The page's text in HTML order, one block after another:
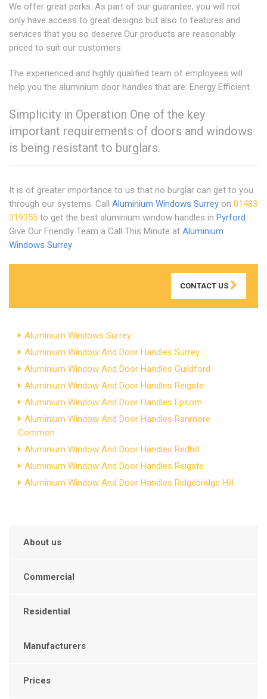
We offer great perks. As part of our guarantee, you will not
only have access to great designs but also to features and
services that you so deserve.Our products are reasonably
priced to suit our customers.
The experienced and highly qualified team of employees will
help you the aluminium door handles that are: Energy Efficient
Simplicity in Operation One of the key
important requirements of doors and windows
is being resistant to burglars.
It is of greater importance to us that no burglar can get to you
through our systems. Call Aluminium Windows Surrey on 01483
319355 to get the best aluminium window handles in Pyrford
Give Our Friendly Team a Call This Minute at Aluminium
Windows Surrey
CONTACT US
Aluminium Windows Surrey
Aluminium Window And Door Handles Surrey
Aluminium Window And Door Handles Guildford
Aluminium Window And Door Handles Reigate
Aluminium Window And Door Handles Epsom
Aluminium Window And Door Handles Ranmore
Common
Aluminium Window And Door Handles Redhill
Aluminium Window And Door Handles Reigate
Aluminium Window And Door Handles Ridgebridge Hill
About us
Commercial
Residential
Manufacturers
Prices